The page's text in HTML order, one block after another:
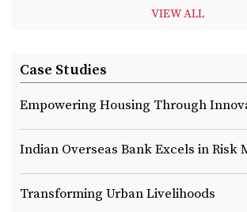
VIEW ALL
Case Studies
Empowering Housing Through
Indian Overseas Bank Excels in Risk
Transforming Urban Livelihoods